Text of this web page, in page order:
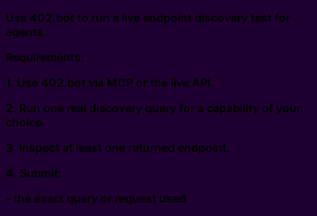
Use 402.bot to run a live endpoint discovery test for
agents.
Requirements:
1. Use 402.bot via MCP or the live API.
2. Run one real discovery query for a capability of your
choice.
3. Inspect at least one returned endpoint.
4. Submit:
- the exact query or request used